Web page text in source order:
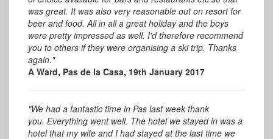
was great. It was also very reasonable out on resort for
beer and food. All in all a great holiday and the boys
were pretty impressed as well. I'd therefore recommend
you to others if they were organising a ski trip. Thanks
again."
A Ward, Pas de la Casa, 19th January 2017
"We had a fantastic time in Pas last week thank
you. Everything went well. The hotel we stayed in was a
hotel that my wife and I had stayed at the last time we